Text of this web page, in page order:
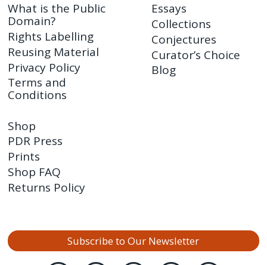
What is the Public
Domain?
Rights Labelling
Reusing Material
Privacy Policy
Terms and
Conditions
Essays
Collections
Conjectures
Curator’s Choice
Blog
Shop
PDR Press
Prints
Shop FAQ
Returns Policy
Subscribe to Our Newsletter